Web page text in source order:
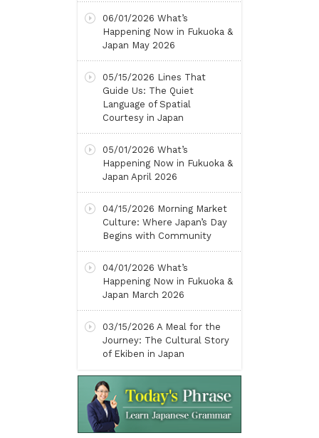
06/01/2026 What’s
Happening Now in Fukuoka &
Japan May 2026
05/15/2026 Lines That
Guide Us: The Quiet
Language of Spatial
Courtesy in Japan
05/01/2026 What’s
Happening Now in Fukuoka &
Japan April 2026
04/15/2026 Morning Market
Culture: Where Japan’s Day
Begins with Community
04/01/2026 What’s
Happening Now in Fukuoka &
Japan March 2026
03/15/2026 A Meal for the
Journey: The Cultural Story
of Ekiben in Japan